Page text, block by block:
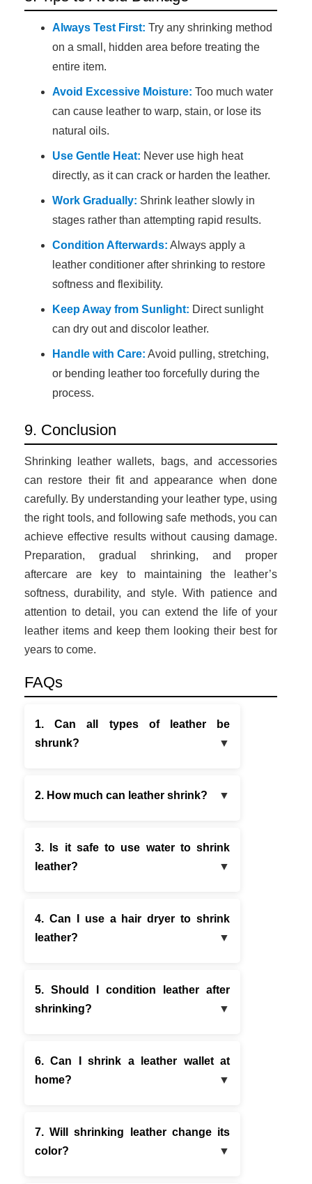
Always Test First: Try any shrinking method
on a small, hidden area before treating the
entire item.
Avoid Excessive Moisture: Too much water
can cause leather to warp, stain, or lose its
natural oils.
Use Gentle Heat: Never use high heat
directly, as it can crack or harden the leather.
Work Gradually: Shrink leather slowly in
stages rather than attempting rapid results.
Condition Afterwards: Always apply a
leather conditioner after shrinking to restore
softness and flexibility.
Keep Away from Sunlight: Direct sunlight
can dry out and discolor leather.
Handle with Care: Avoid pulling, stretching,
or bending leather too forcefully during the
process.
9. Conclusion
Shrinking leather wallets, bags, and accessories
can restore their fit and appearance when done
carefully. By understanding your leather type, using
the right tools, and following safe methods, you can
achieve effective results without causing damage.
Preparation, gradual shrinking, and proper
aftercare are key to maintaining the leather’s
softness, durability, and style. With patience and
attention to detail, you can extend the life of your
leather items and keep them looking their best for
years to come.
FAQs
1. Can all types of leather be
shrunk?
2. How much can leather shrink?
3. Is it safe to use water to shrink
leather?
4. Can I use a hair dryer to shrink
leather?
5. Should I condition leather after
shrinking?
6. Can I shrink a leather wallet at
home?
7. Will shrinking leather change its
color?